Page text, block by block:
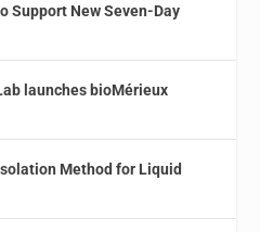
Support New Seven-Day
launches bioMérieux
Method for Liquid